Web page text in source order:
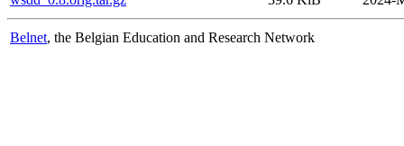
Belnet, the Belgian Education and Research Network